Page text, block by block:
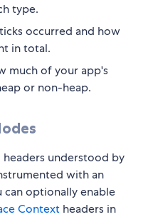
type.
occurred and how
in total.
much of your app's
or non-heap.
headers understood by
with an
can optionally enable
Context headers in